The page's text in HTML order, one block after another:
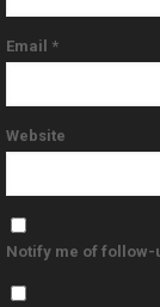
Email *
Website
Notify me of follow-